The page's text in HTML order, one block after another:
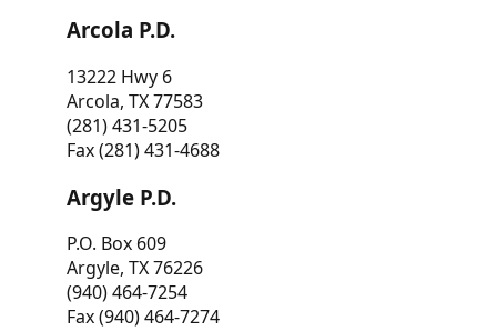
Arcola P.D.
13222 Hwy 6
Arcola, TX 77583
(281) 431-5205
Fax (281) 431-4688
Argyle P.D.
P.O. Box 609
Argyle, TX 76226
(940) 464-7254
Fax (940) 464-7274